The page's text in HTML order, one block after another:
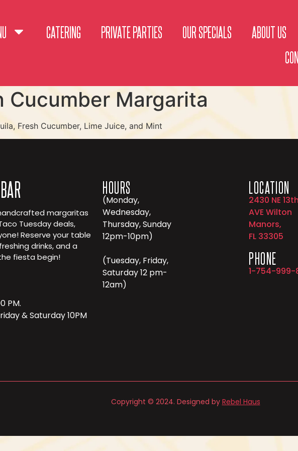
CATERING PRIVATE PARTIES OUR SPECIALS
ABOUT US
Cucumber Margarita
Fresh Cucumber, Lime Juice, and Mint
margaritas
Tuesday deals,
Reserve your table
drinks, and a
fiesta begin!
PM.
& Saturday 10PM
HOURS
(Monday,
Wednesday,
Thursday, Sunday
12pm-10pm)
(Tuesday, Friday,
Saturday 12 pm-
12am)
LOCATION
2430 NE
AVE Wilton
Manors,
FL 33305
PHONE
1-754-999-
Copyright © 2024. Designed by Rebel Haus